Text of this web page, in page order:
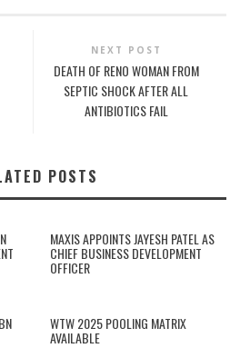
NEXT POST
DEATH OF RENO WOMAN FROM
SEPTIC SHOCK AFTER ALL
ANTIBIOTICS FAIL
POSTS
MAXIS APPOINTS JAYESH PATEL AS
CHIEF BUSINESS DEVELOPMENT
OFFICER
WTW 2025 POOLING MATRIX
AVAILABLE